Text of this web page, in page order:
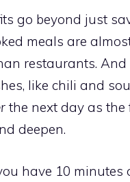
go beyond just
meals are
restaurants.
like chili and
the next day as the
deepen.
have 10 minutes